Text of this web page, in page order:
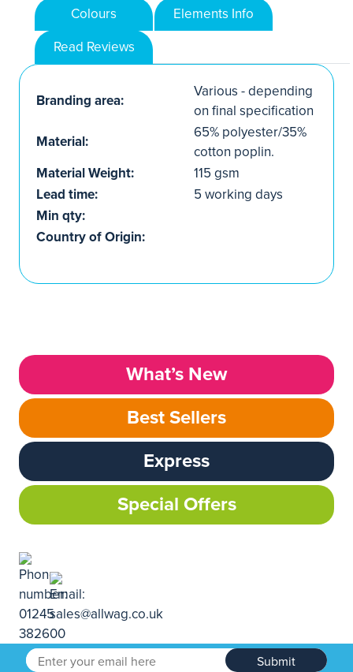
Colours
Elements Info
Read Reviews
Branding area:
Various - depending
on final specification
Material:
65% polyester/35%
cotton poplin.
Material Weight:
115 gsm
Lead time:
5 working days
Min qty:
Country of Origin:
What’s New
Best Sellers
Express
Special Offers
Submit